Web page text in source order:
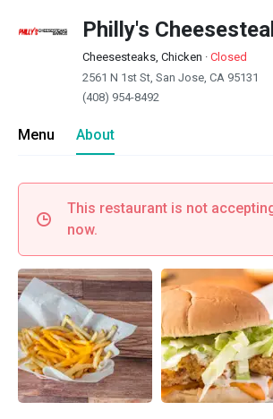
Philly's
Cheesesteaks, Chicken · Closed
2561 N 1st St, San Jose, CA 95131
(408) 954-8492
Menu About
This restaurant is not
now.